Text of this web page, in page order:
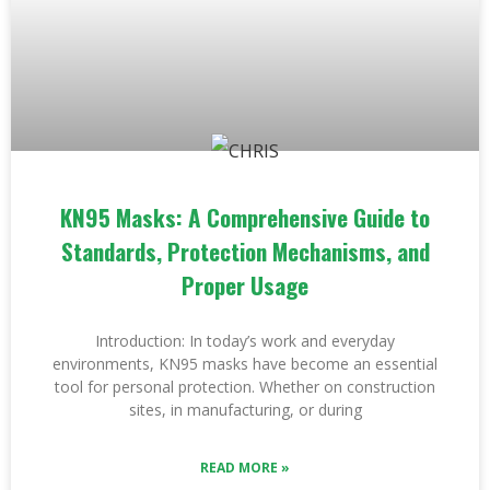
KN95 Masks: A Comprehensive Guide to
Standards, Protection Mechanisms, and
Proper Usage
Introduction: In today’s work and everyday
environments, KN95 masks have become an essential
tool for personal protection. Whether on construction
sites, in manufacturing, or during
READ MORE »